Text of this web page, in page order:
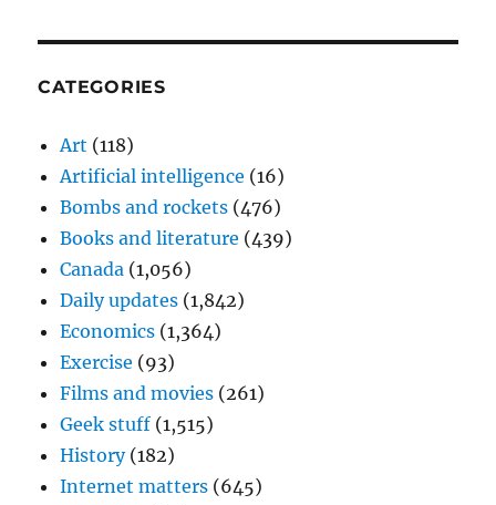
CATEGORIES
Art (118)
Artificial intelligence (16)
Bombs and rockets (476)
Books and literature (439)
Canada (1,056)
Daily updates (1,842)
Economics (1,364)
Exercise (93)
Films and movies (261)
Geek stuff (1,515)
History(182)
Internet matters (645)